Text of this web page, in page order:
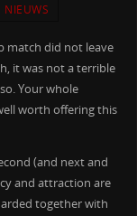
NIEUWS
match did not leave
it was not a terrible
Your whole
worth offering this
(and next and
and attraction are
together with